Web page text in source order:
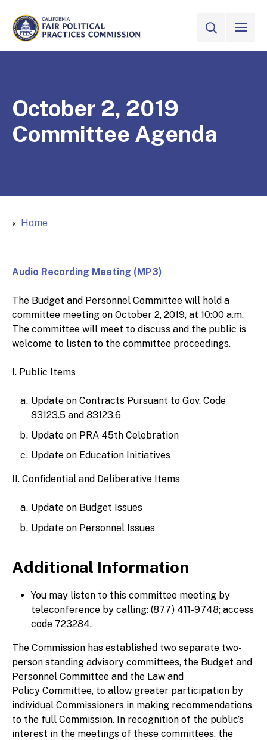
CALIFORNIA
Fair Political Practices Commission
SITEVIEW ALL
October 2, 2019
Committee Agenda
Home
Audio Recording Meeting (MP3)
The Budget and Personnel Committee will hold a
committee meeting on October 2, 2019, at 10:00 a.m.
The committee will meet to discuss and the public is
welcome to listen to the committee proceedings.
I. Public Items
Update on Contracts Pursuant to Gov. Code
83123.5 and 83123.6
Update on PRA 45th Celebration
Update on Education Initiatives
II. Confidential and Deliberative Items
Update on Budget Issues
Update on Personnel Issues
Additional Information
You may listen to this committee meeting by
teleconference by calling: (877) 411-9748; access
code 723284.
The Commission has established two separate two-
person standing advisory committees, the Budget and
Personnel Committee and the Law and
Policy Committee, to allow greater participation by
individual Commissioners in making recommendations
to the full Commission. In recognition of the public’s
interest in the meetings of these committees, the